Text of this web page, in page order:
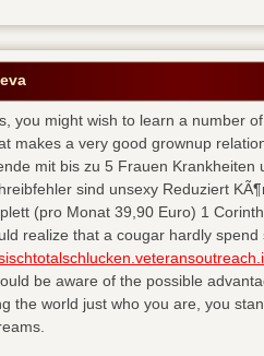
you might wish to learn a number
makes a very good grownup
mit bis zu 5 Frauen Krankheiten
sind unsexy Reduziert
(pro Monat 39,90 Euro) 1
realize that a cougar hardly
be aware of the possible
the world just who you are, you